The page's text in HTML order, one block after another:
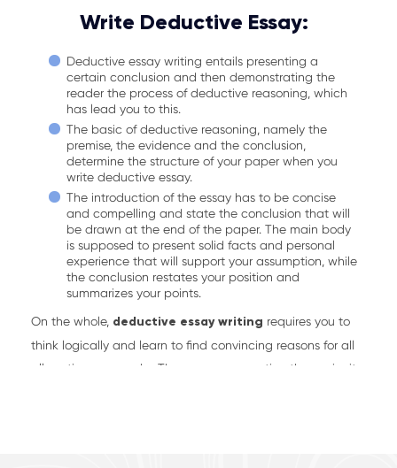
Write Deductive Essay:
Deductive essay writing entails presenting a
certain conclusion and then demonstrating the
reader the process of deductive reasoning, which
has lead you to this.
The basic of deductive reasoning, namely the
premise, the evidence and the conclusion,
determine the structure of your paper when you
write deductive essay.
The introduction of the essay has to be concise
and compelling and state the conclusion that will
be drawn at the end of the paper. The main body
is supposed to present solid facts and personal
experience that will support your assumption, while
the conclusion restates your position and
summarizes your points.
On the whole, deductive essay writing requires you to
think logically and learn to find convincing reasons for all
allegations you make. The more you practise, the easier it